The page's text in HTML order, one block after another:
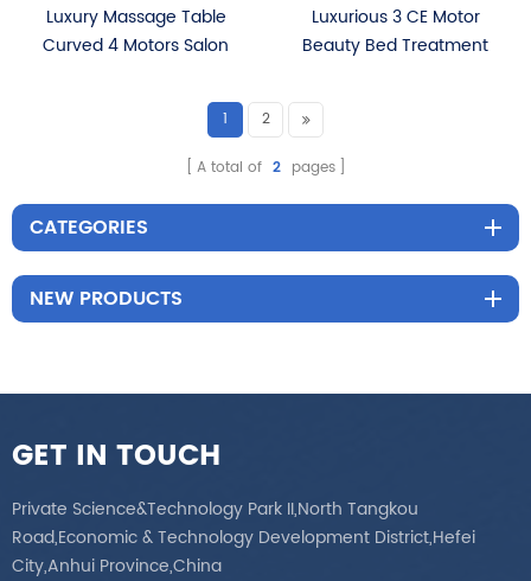
Luxury Massage Table
Curved 4 Motors Salon
Ergonomic Electric
Eyelash Facial Beauty Bed
With Golden Base
Luxurious 3 CE Motor
Beauty Bed Treatment
Table Electric Curved
Treatment Facial Lash
Bed With Foot Pedal
1 2
A total of 2 pages
CATEGORIES
NEW PRODUCTS
GET IN TOUCH
Private Science&Technology Park II,North Tangkou
Road,Economic & Technology Development District,Hefei
City,Anhui Province,China